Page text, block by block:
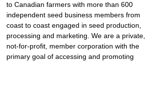
to Canadian farmers with more than 600
independent seed business members from
coast to coast engaged in seed production,
processing and marketing. We are a private,
not-for-profit, member corporation with the
primary goal of accessing and promoting